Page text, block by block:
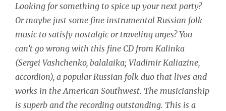
Looking for something to spice up your next party?
Or maybe just some fine instrumental Russian folk
music to satisfy nostalgic or traveling urges? You
can’t go wrong with this fine CD from Kalinka
(Sergei Vashchenko, balalaika; Vladimir Kaliazine,
accordion), a popular Russian folk duo that lives and
works in the American Southwest. The musicianship
is superb and the recording outstanding. This is a